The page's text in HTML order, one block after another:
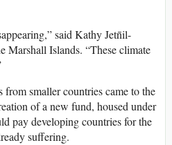
said Kathy Jetn̄il-
Marshall Islands. “These climate
from smaller countries came to the
of a new fund, housed under
pay developing countries for the
suffering.